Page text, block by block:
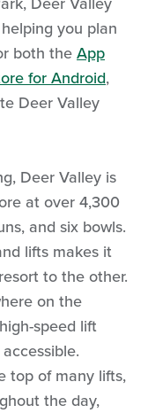
you plan
both theApp
for Android,
Deer Valley
Deer Valley is
at over 4,300
and six bowls.
lifts makes it
to the other.
on the
speed lift
top of many lifts,
the day,